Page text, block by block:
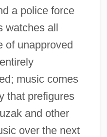
a police force
watches all
of unapproved
music comes
that prefigures
and other
over the next